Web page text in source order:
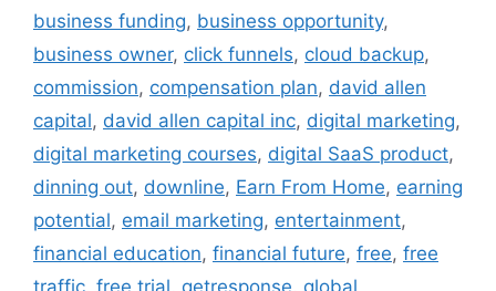
business funding, business opportunity,
business owner, click funnels, cloud backup,
commission, compensation plan, david allen
capital, david allen capital inc, digital marketing,
digital marketing courses, digital SaaS product,
dinning out, downline, Earn From Home, earning
potential, email marketing, entertainment,
financial education, financial future, free, free
traffic, free trial, getresponse, global